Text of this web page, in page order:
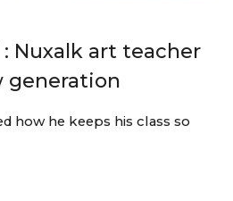
: Nuxalk art teacher
generation
how he keeps his class so